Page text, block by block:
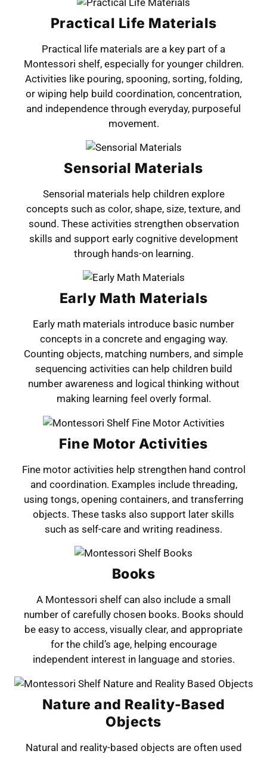
Practical Life Materials
Practical life materials are a key part of a
Montessori shelf, especially for younger children.
Activities like pouring, spooning, sorting, folding,
or wiping help build coordination, concentration,
and independence through everyday, purposeful
movement.
Sensorial Materials
Sensorial materials help children explore
concepts such as color, shape, size, texture, and
sound. These activities strengthen observation
skills and support early cognitive development
through hands-on learning.
Early Math Materials
Early math materials introduce basic number
concepts in a concrete and engaging way.
Counting objects, matching numbers, and simple
sequencing activities can help children build
number awareness and logical thinking without
making learning feel overly formal.
Fine Motor Activities
Fine motor activities help strengthen hand control
and coordination. Examples include threading,
using tongs, opening containers, and transferring
objects. These tasks also support later skills
such as self-care and writing readiness.
Books
A Montessori shelf can also include a small
number of carefully chosen books. Books should
be easy to access, visually clear, and appropriate
for the child’s age, helping encourage
independent interest in language and stories.
Nature and Reality-Based
Objects
Natural and reality-based objects are often used